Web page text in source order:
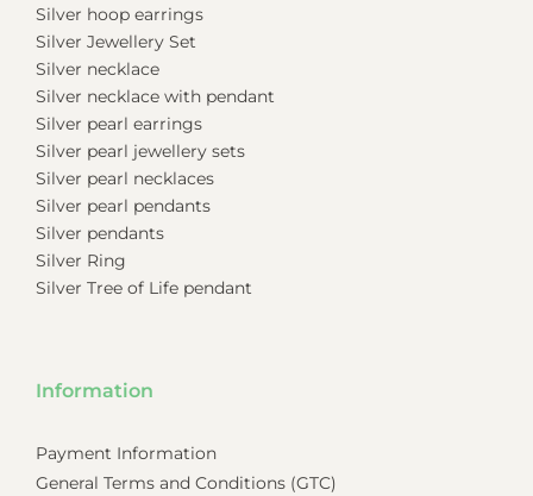
Silver hoop earrings
Silver Jewellery Set
Silver necklace
Silver necklace with pendant
Silver pearl earrings
Silver pearl jewellery sets
Silver pearl necklaces
Silver pearl pendants
Silver pendants
Silver Ring
Silver Tree of Life pendant
Information
Payment Information
General Terms and Conditions (GTC)